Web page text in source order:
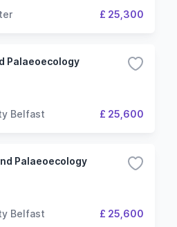
£ 25,300
Palaeoecology
Belfast £ 25,600
Palaeoecology
Belfast £ 25,600